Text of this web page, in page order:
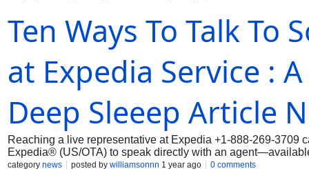
Ten Ways To Talk
at Expedia Service :
Deep Sleeep Article
Reaching a live representative at Expedia ‪+1-888-269-3709
Expedia® (US/OTA) to speak directly with an
category news posted by williamsonnn 1 year ago 0 comments